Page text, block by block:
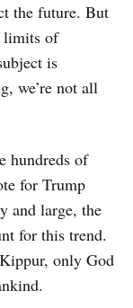
the future. But
limits of
is
we’re not all
hundreds of
for Trump
and large, the
for this trend.
only God